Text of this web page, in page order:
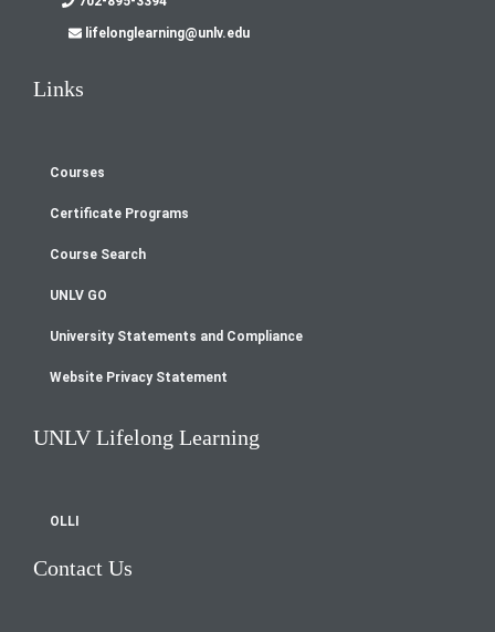
lifelonglearning@unlv.edu
Links
Footer
menu
Courses
Certificate Programs
Course Search
UNLV GO
University Statements and Compliance
Website Privacy Statement
UNLV Lifelong Learning
OLLI
Contact Us